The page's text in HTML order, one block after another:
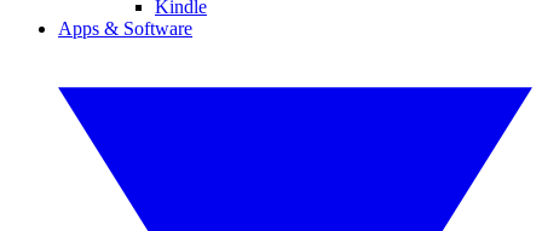
Kindle
Apps & Software